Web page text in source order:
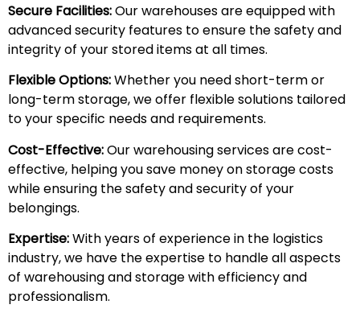
Secure Facilities:Our warehouses are equipped with
advanced security features to ensure the safety and
integrity of your stored items at all times.
Flexible Options:Whether you need short-term or
long-term storage, we offer flexible solutions tailored
to your specific needs and requirements.
Cost-Effective:Our warehousing services are cost-
effective, helping you save money on storage costs
while ensuring the safety and security of your
belongings.
Expertise:With years of experience in the logistics
industry, we have the expertise to handle all aspects
of warehousing and storage with efficiency and
professionalism.